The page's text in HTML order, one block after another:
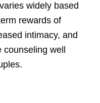
widely based
rewards of
intimacy, and
well